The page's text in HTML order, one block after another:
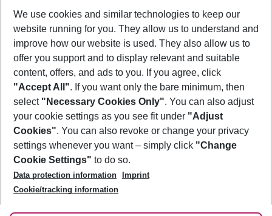
Show more filter
Footer
Footer navigation
About Us
Best Price Guarantee
Change Cookie Settings
Cookie Policy
Facts
Service & Help
Accessible Travel
Check-in
Follow Us
We use cookies and similar technologies to keep our
website running for you. They allow us to understand and
improve how our website is used. They also allow us to
offer you support and to display relevant and suitable
content, offers, and ads to you. If you agree, click
"Accept All". If you want only the bare minimum, then
select "Necessary Cookies Only". You can also adjust
your cookie settings as you see fit under "Adjust
Cookies". You can also revoke or change your privacy
settings whenever you want – simply click "Change
Cookie Settings" to do so.
Data protection information
Imprint
Cookie/tracking information